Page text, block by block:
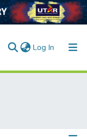
Log In (current)